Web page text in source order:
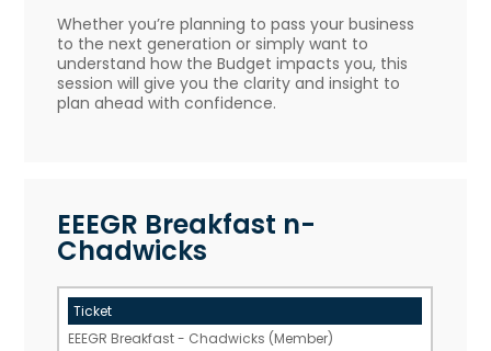
Whether you’re planning to pass your business
to the next generation or simply want to
understand how the Budget impacts you, this
session will give you the clarity and insight to
plan ahead with confidence.
EEEGR Breakfast n-
Chadwicks
EEEGR Breakfast - Chadwicks (Member)